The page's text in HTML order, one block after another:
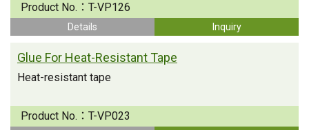
Product No.： T-VP126
Details Inquiry
Glue For Heat-Resistant Tape
Heat-resistant tape
Product No.： T-VP023